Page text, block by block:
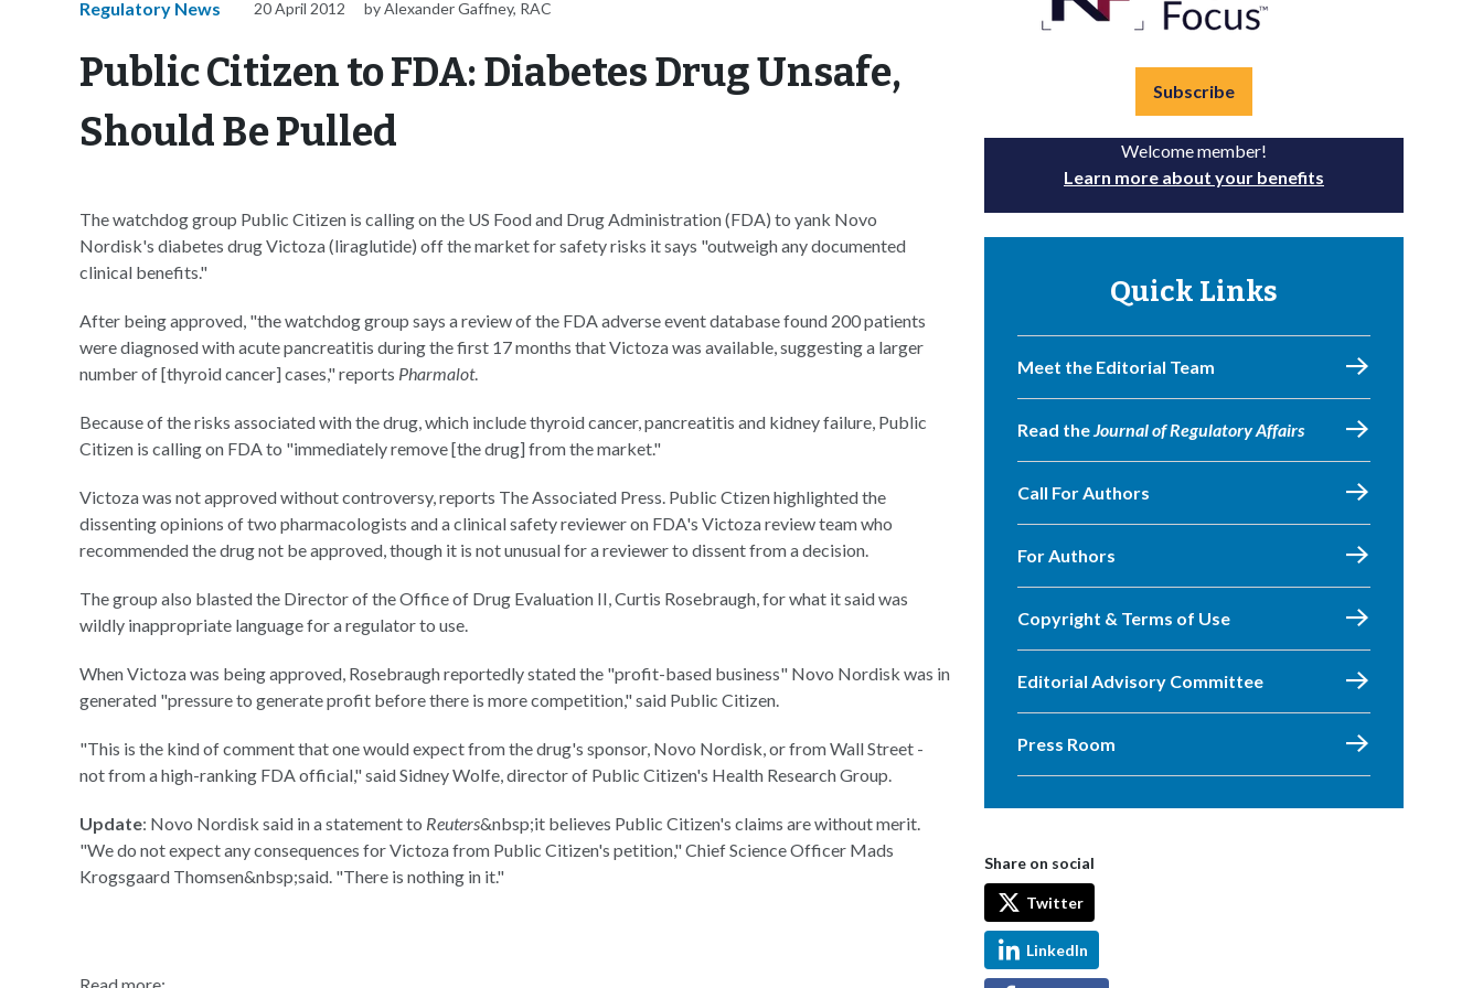
Regulatory News 20 April 2012 by Alexander Gaffney, RAC
Public Citizen to FDA: Diabetes Drug Unsafe,
Should Be Pulled
The watchdog group Public Citizen is calling on the US Food and Drug Administration (FDA) to yank Novo
Nordisk's diabetes drug Victoza (liraglutide) off the market for safety risks it says "outweigh any documented
clinical benefits."
After being approved, "the watchdog group says a review of the FDA adverse event database found 200 patients
were diagnosed with acute pancreatitis during the first 17 months that Victoza was available, suggesting a larger
number of [thyroid cancer] cases," reports Pharmalot.
Because of the risks associated with the drug, which include thyroid cancer, pancreatitis and kidney failure, Public
Citizen is calling on FDA to "immediately remove [the drug] from the market."
Victoza was not approved without controversy, reports The Associated Press. Public Ctizen highlighted the
dissenting opinions of two pharmacologists and a clinical safety reviewer on FDA's Victoza review team who
recommended the drug not be approved, though it is not unusual for a reviewer to dissent from a decision.
The group also blasted the Director of the Office of Drug Evaluation II, Curtis Rosebraugh, for what it said was
wildly inappropriate language for a regulator to use.
When Victoza was being approved, Rosebraugh reportedly stated the "profit-based business" Novo Nordisk was in
generated "pressure to generate profit before there is more competition," said Public Citizen.
"This is the kind of comment that one would expect from the drug's sponsor, Novo Nordisk, or from Wall Street -
not from a high-ranking FDA official," said Sidney Wolfe, director of Public Citizen's Health Research Group.
Update: Novo Nordisk said in a statement to Reuters&nbsp;it believes Public Citizen's claims are without merit.
"We do not expect any consequences for Victoza from Public Citizen's petition," Chief Science Officer Mads
Krogsgaard Thomsen&nbsp;said. "There is nothing in it."
Subscribe
Welcome member!
Learn more about your benefits
Quick Links
Meet the Editorial Team
Read theJournal of Regulatory Affairs
Call For Authors
For Authors
Copyright & Terms of Use
Editorial Advisory Committee
Press Room
Share on social
Twitter
LinkedIn